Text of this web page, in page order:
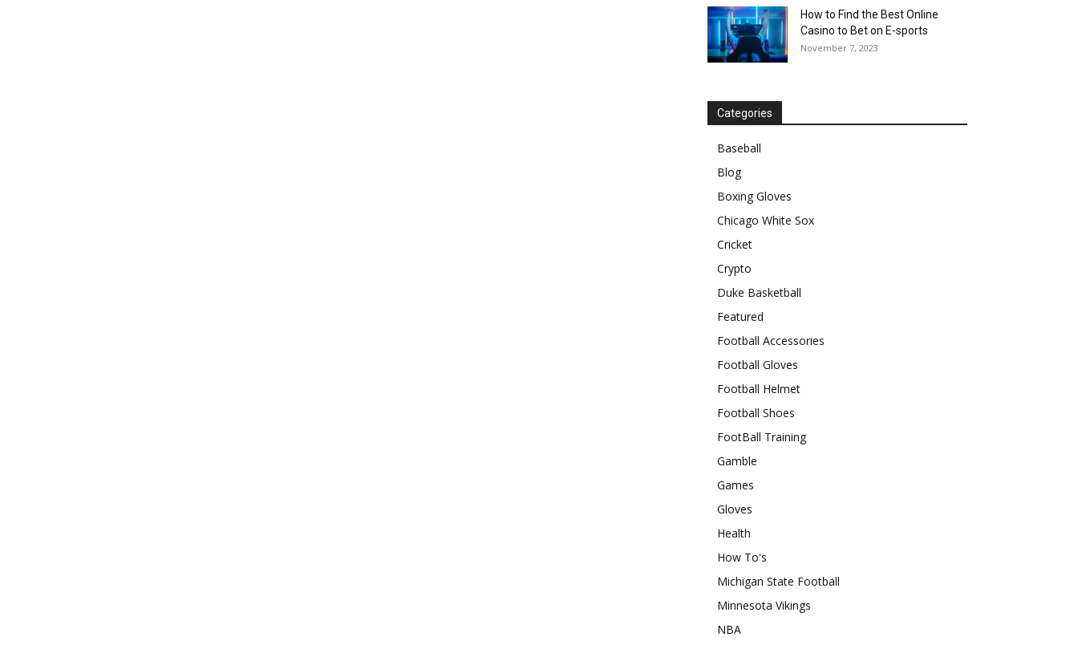
How to Find the Best Online
Casino to Bet on E-sports
November 7, 2023
Categories
Baseball
Blog
Boxing Gloves
Chicago White Sox
Cricket
Crypto
Duke Basketball
Featured
Football Accessories
Football Gloves
Football Helmet
Football Shoes
FootBall Training
Gamble
Games
Gloves
Health
How To's
Michigan State Football
Minnesota Vikings
NBA